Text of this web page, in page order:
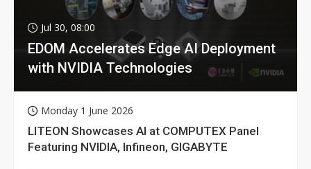
Jul 30, 08:00
EDOM Accelerates Edge AI Deployment
with NVIDIA Technologies
Monday 1 June 2026
LITEON Showcases AI at COMPUTEX Panel
Featuring NVIDIA, Infineon, GIGABYTE